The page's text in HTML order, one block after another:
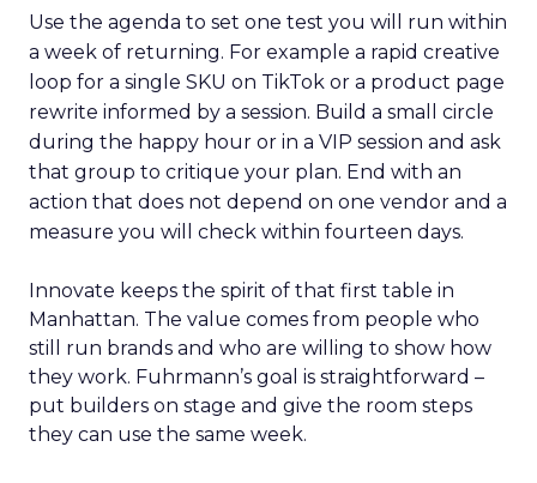
Use the agenda to set one test you will run within
a week of returning. For example a rapid creative
loop for a single SKU on TikTok or a product page
rewrite informed by a session. Build a small circle
during the happy hour or in a VIP session and ask
that group to critique your plan. End with an
action that does not depend on one vendor and a
measure you will check within fourteen days.
Innovate keeps the spirit of that first table in
Manhattan. The value comes from people who
still run brands and who are willing to show how
they work. Fuhrmann’s goal is straightforward –
put builders on stage and give the room steps
they can use the same week.